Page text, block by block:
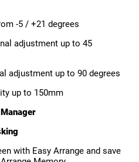
-5 / +21 degrees
adjustment up to 45
adjustment up to 90 degrees
up to 150mm
with Easy Arrange and save